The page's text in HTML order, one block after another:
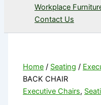
Workplace
Contact Us
Home / Seating /
BACK CHAIR
Executive Chairs,